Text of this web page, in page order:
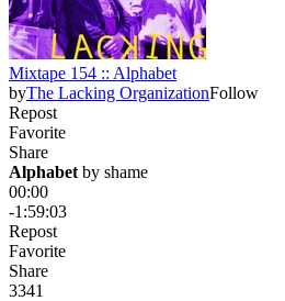
Mixtape 154 :: Alphabet
byThe Lacking OrganizationFollow
Repost
Favorite
Share
Alphabet by shame
00:00
-1:59:03
Repost
Favorite
Share
3341